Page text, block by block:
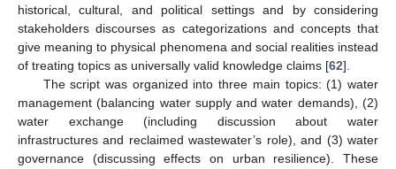
historical, cultural, and political settings and by considering
stakeholders discourses as categorizations and concepts that
give meaning to physical phenomena and social realities instead
of treating topics as universally valid knowledge claims [62].
The script was organized into three main topics: (1) water
management (balancing water supply and water demands), (2)
water exchange (including discussion about water
infrastructures and reclaimed wastewater’s role), and (3) water
governance (discussing effects on urban resilience). These